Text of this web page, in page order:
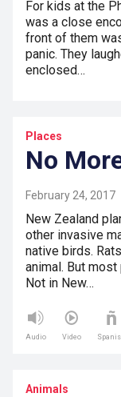
For kids at the
was a close
front of them
panic. They
enclosed…
Places
No
February 24, 2017
New Zealand
other invasive
native birds.
animal. But
Not in New…
Audio Video
Animals